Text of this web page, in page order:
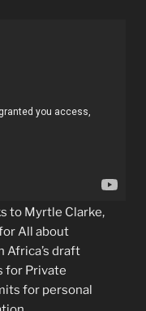
to Myrtle Clarke,
All about
Africa’s draft
for Private
for personal